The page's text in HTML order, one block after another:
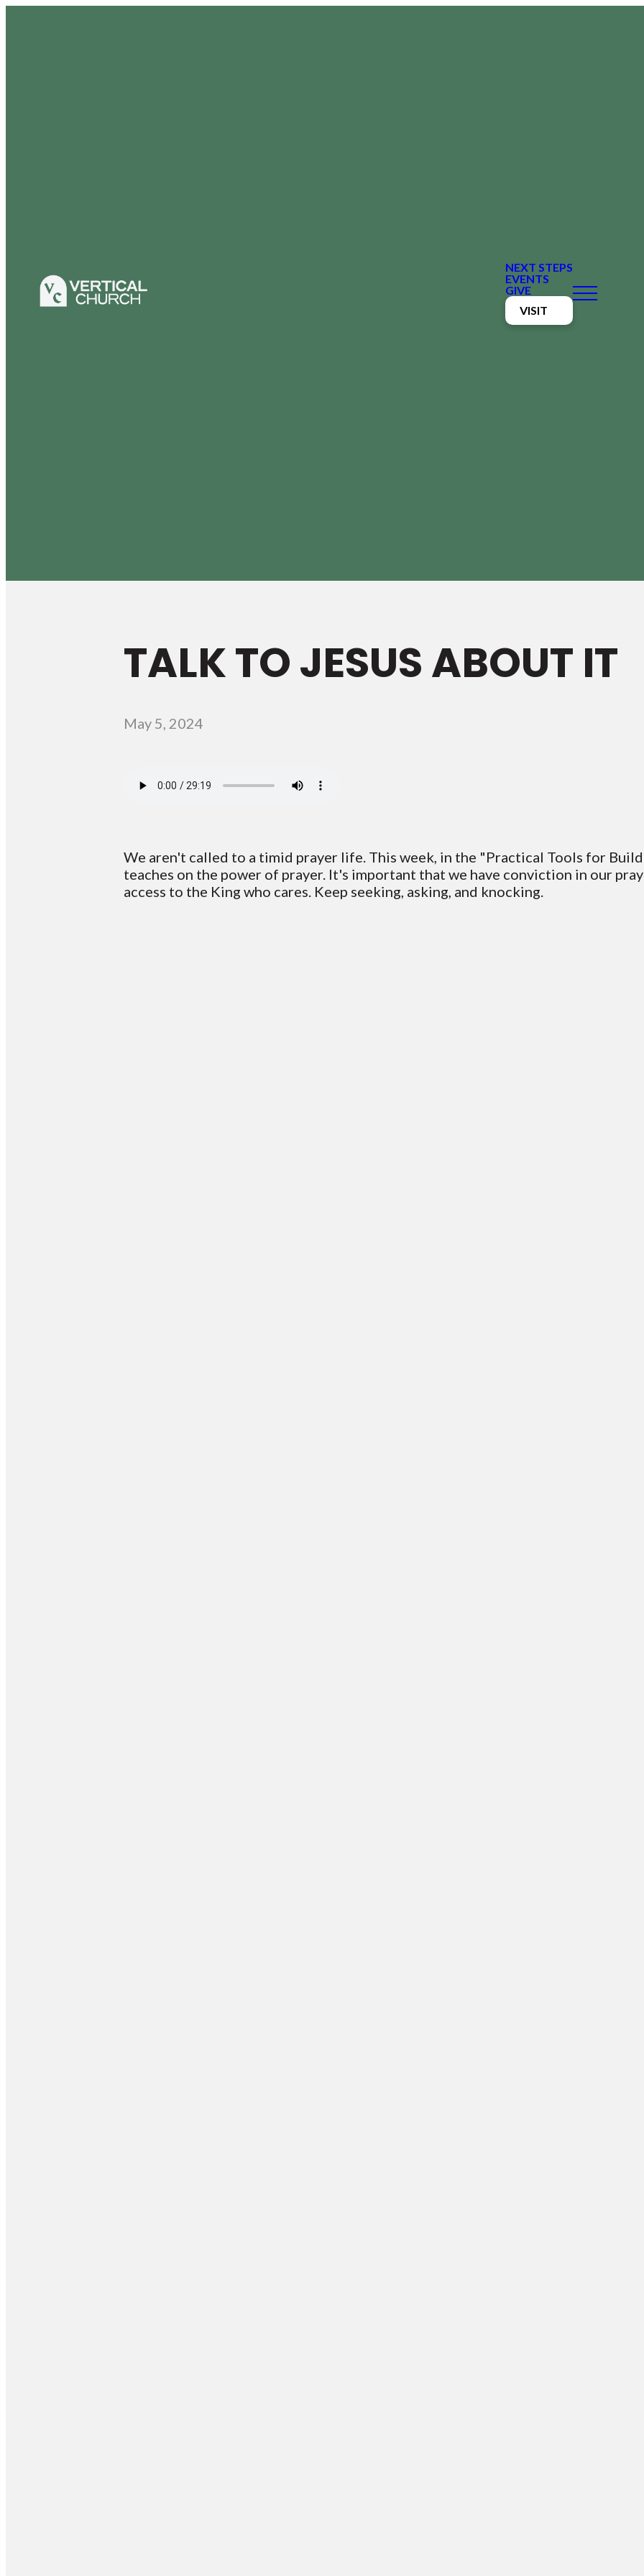
NEXT STEPS
EVENTS
GIVE
VISIT
TALK TO JESUS ABOUT IT
May 5, 2024
We aren't called to a timid prayer life. This week, in the "Practical Tools for
teaches on the power of prayer. It's important that we have conviction in our
access to the King who cares. Keep seeking, asking, and knocking.